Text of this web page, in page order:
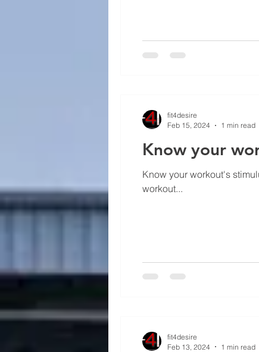
Know your
Know your workout's
workout...
fit4desire
Feb 15, 2024
1 min read
fit4desire
Feb 13, 2024
1 min read